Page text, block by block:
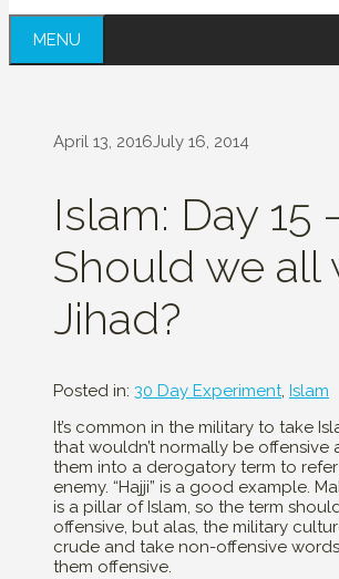
MENU
April 13, 2016July 16, 2014
Islam: Day 15
Should we all
Jihad?
Posted in: 30 Day Experiment, Islam
It’s common in the military to take
that wouldn’t normally be offensive
them into a derogatory term to
enemy. “Hajji” is a good example.
is a pillar of Islam, so the term
offensive, but alas, the military
crude and take non-offensive
them offensive.